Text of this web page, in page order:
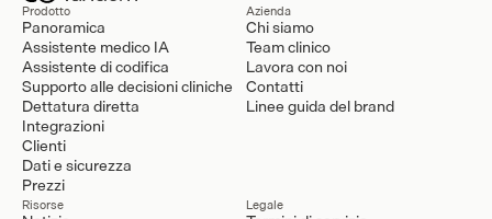
Prodotto
Panoramica
Assistente medico IA
Assistente di codifica
Supporto alle decisioni cliniche
Dettatura diretta
Integrazioni
Clienti
Dati e sicurezza
Prezzi
Azienda
Chi siamo
Team clinico
Lavora con noi
Contatti
Linee guida del brand
Risorse Legale